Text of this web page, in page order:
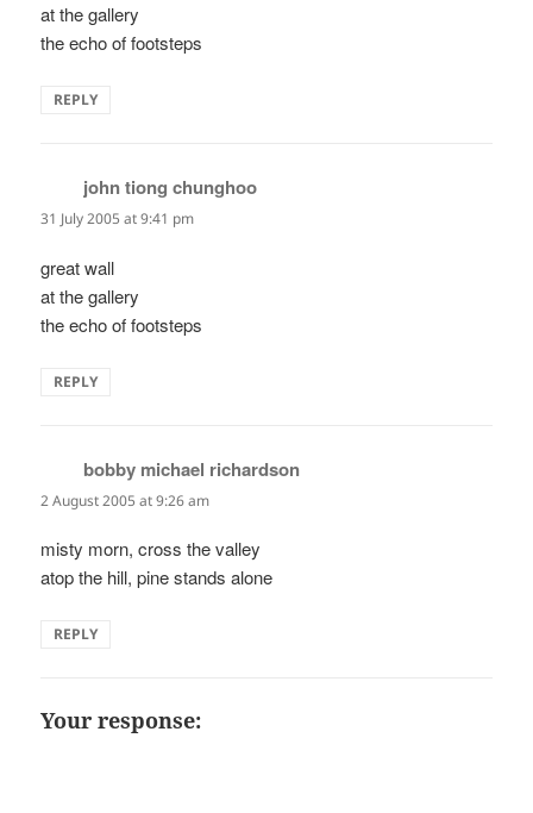
at the gallery
the echo of footsteps
REPLY
john tiong chunghoo
31 July 2005 at 9:41 pm
great wall
at the gallery
the echo of footsteps
REPLY
bobby michael richardson
2 August 2005 at 9:26 am
misty morn, cross the valley
atop the hill, pine stands alone
REPLY
Your response: